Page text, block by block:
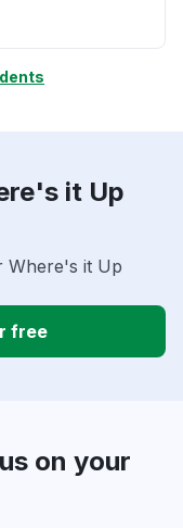
it Up
Where's it Up
free
on your